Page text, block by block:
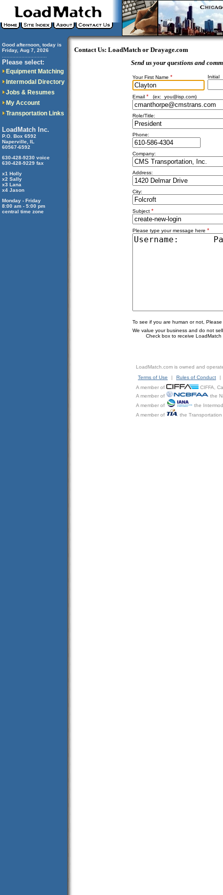
Good afternoon, today is
Friday, Aug 7, 2026
Please select:
Equipment Matching
Intermodal Directory
Jobs & Resumes
My Account
Transportation Links
LoadMatch Inc.
P.O. Box 6592
Naperville, IL
60567-6592
630-428-9230 voice
630-428-9229 fax
x1 Holly
x2 Sally
x3 Lana
x4 Jason
Monday - Friday
8:00 am - 5:00 pm
central time zone
Contact Us: LoadMatch or Drayage.com
Send us your questions and
Your First Name * Initial
Email * (ex: you@isp.com)
Role/Title:
Phone:
Company:
Address:
City:
Subject *
Please type your message here *
To see if you are human or not,
We value your business and do not
Check box to receive LoadMatch
LoadMatch.com is owned and
Terms of Use
| Rules of Conduct
|
A member of
CIFFA,
A member of
the
A member of
the
A member of
the